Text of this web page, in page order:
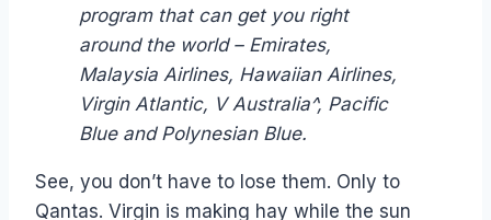
program that can get you right
around the world – Emirates,
Malaysia Airlines, Hawaiian Airlines,
Virgin Atlantic, V Australia^, Pacific
Blue and Polynesian Blue.
See, you don’t have to lose them. Only to
Qantas. Virgin is making hay while the sun